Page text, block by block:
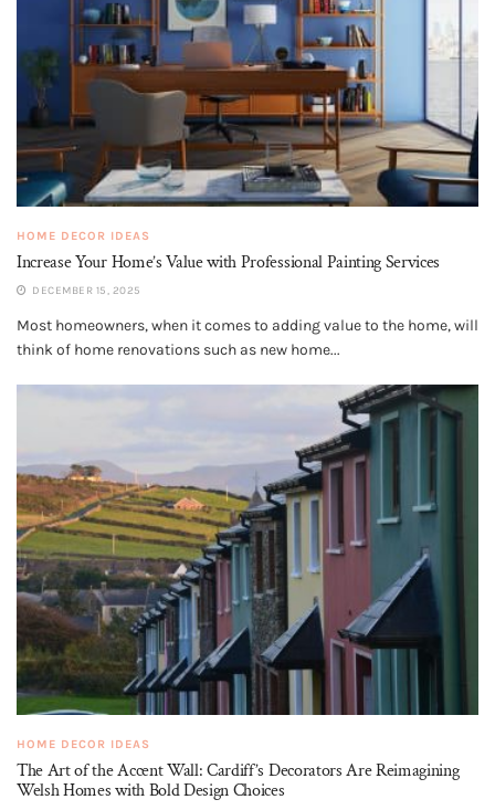
HOME DECOR IDEAS
Increase Your Home’s Value with Professional Painting Services
DECEMBER 15, 2025
Most homeowners, when it comes to adding value to the home, will
think of home renovations such as new home...
HOME DECOR IDEAS
The Art of the Accent Wall: Cardiff’s Decorators Are Reimagining
Welsh Homes with Bold Design Choices